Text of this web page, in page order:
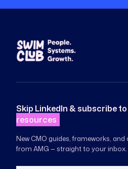
Skip LinkedIn & subscribe
resources
New CMO guides, frameworks,
from AMG — straight to your inbox.